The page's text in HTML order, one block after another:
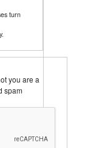
turn
you are a
spam